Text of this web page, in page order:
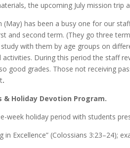
the upcoming July mission trip
(May) has been a busy one for our
and second term. (They go three
with them by age groups on
activities. During this period the staff
good grades. Those not receiving
.
& Holiday Devotion Program.
week holiday period with students
in Excellence” (Colossians 3:23–24);